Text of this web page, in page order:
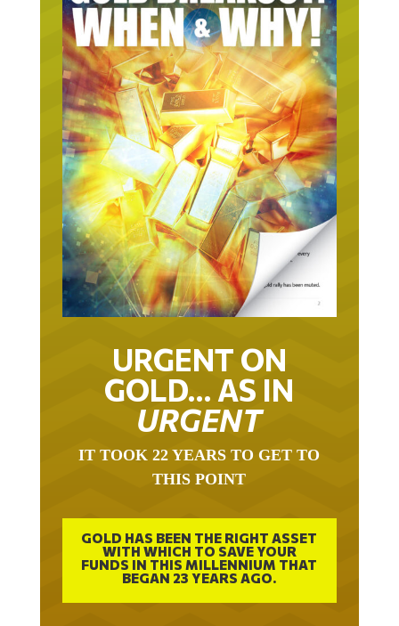
URGENT ON
GOLD… AS IN
URGENT
IT TOOK 22 YEARS TO GET TO
THIS POINT
GOLD HAS BEEN THE RIGHT ASSET
WITH WHICH TO SAVE YOUR
FUNDS IN THIS MILLENNIUM THAT
BEGAN 23 YEARS AGO.